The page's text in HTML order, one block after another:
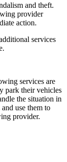
and theft.
provider
action.
services
services are
park their vehicles
the situation in
use them to
provider.